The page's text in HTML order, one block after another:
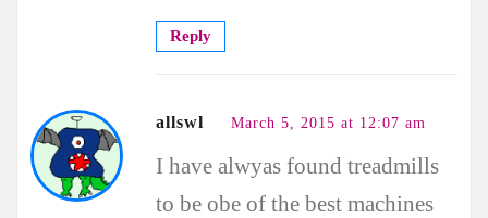
Reply
allswl March 5, 2015 at 12:07 am
I have alwyas found treadmills
to be obe of the best machines